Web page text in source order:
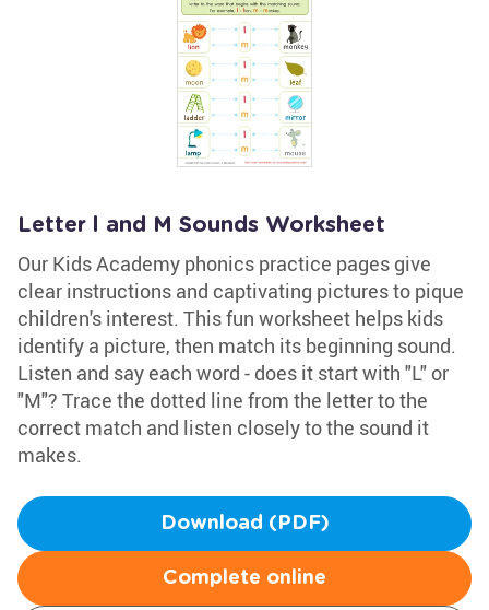
Letter l and M Sounds Worksheet
Our Kids Academy phonics practice pages give
clear instructions and captivating pictures to pique
children's interest. This fun worksheet helps kids
identify a picture, then match its beginning sound.
Listen and say each word - does it start with "L" or
"M"? Trace the dotted line from the letter to the
correct match and listen closely to the sound it
makes.
Download (PDF)
Complete online